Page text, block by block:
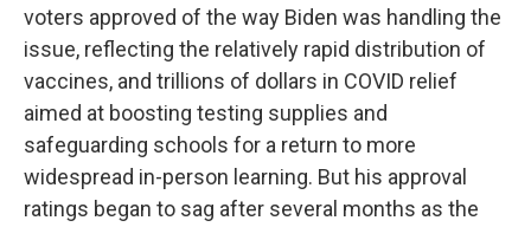
voters approved of the way Biden was handling the
issue, reflecting the relatively rapid distribution of
vaccines, and trillions of dollars in COVID relief
aimed at boosting testing supplies and
safeguarding schools for a return to more
widespread in-person learning. But his approval
ratings began to sag after several months as the